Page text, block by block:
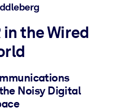
识丰富您的企业图书馆。
in the Wired
Noisy Digital